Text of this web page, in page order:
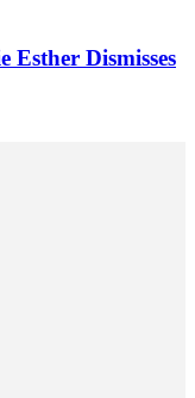
Esther Dismisses